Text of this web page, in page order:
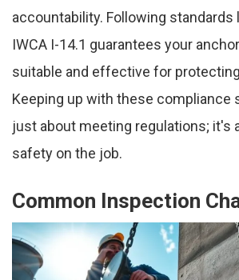
accountability. Following standards
IWCA I-14.1 guarantees your
suitable and effective for
Keeping up with these compliance
just about meeting regulations; it's
safety on the job.
Common Inspection